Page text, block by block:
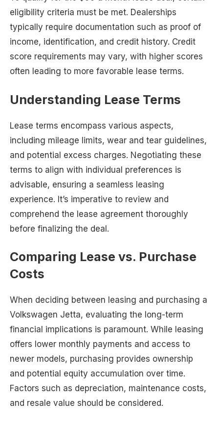
eligibility criteria must be met. Dealerships
typically require documentation such as proof of
income, identification, and credit history. Credit
score requirements may vary, with higher scores
often leading to more favorable lease terms.
Understanding Lease Terms
Lease terms encompass various aspects,
including mileage limits, wear and tear guidelines,
and potential excess charges. Negotiating these
terms to align with individual preferences is
advisable, ensuring a seamless leasing
experience. It’s imperative to review and
comprehend the lease agreement thoroughly
before finalizing the deal.
Comparing Lease vs. Purchase
Costs
When deciding between leasing and purchasing a
Volkswagen Jetta, evaluating the long-term
financial implications is paramount. While leasing
offers lower monthly payments and access to
newer models, purchasing provides ownership
and potential equity accumulation over time.
Factors such as depreciation, maintenance costs,
and resale value should be considered.